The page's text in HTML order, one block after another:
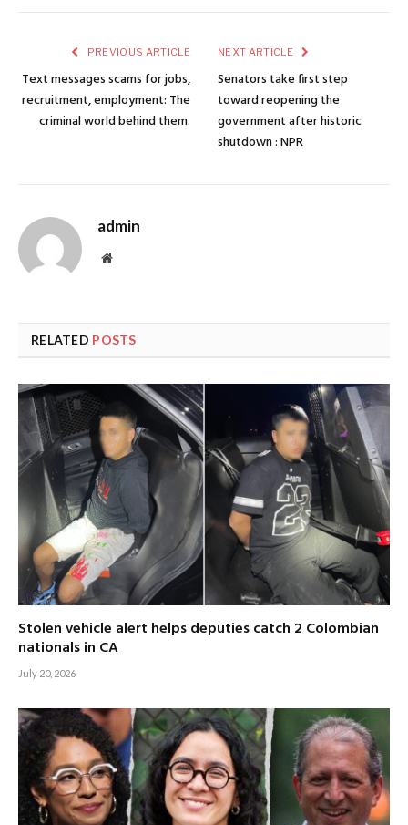
PREVIOUS ARTICLE
Text messages scams for jobs,
recruitment, employment: The
criminal world behind them.
NEXT ARTICLE
Senators take first step
toward reopening the
government after historic
shutdown : NPR
admin
Website
RELATED POSTS
Stolen vehicle alert helps deputies catch 2 Colombian
nationals in CA
July 20, 2026